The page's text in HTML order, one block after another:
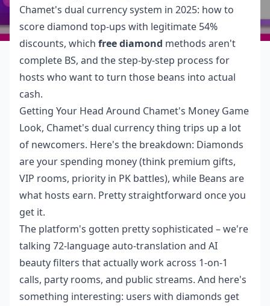
Chamet's dual currency system in 2025: how to
score diamond top-ups with legitimate 54%
discounts, which free diamond methods aren't
complete BS, and the step-by-step process for
hosts who want to turn those beans into actual
cash.
Getting Your Head Around Chamet's Money Game
Look, Chamet's dual currency thing trips up a lot
of newcomers. Here's the breakdown: Diamonds
are your spending money (think premium gifts,
VIP rooms, priority in PK battles), while Beans are
what hosts earn. Pretty straightforward once you
get it.
The platform's gotten pretty sophisticated – we're
talking 72-language auto-translation and AI
beauty filters that actually work across 1-on-1
calls, party rooms, and public streams. And here's
something interesting: users with diamonds get